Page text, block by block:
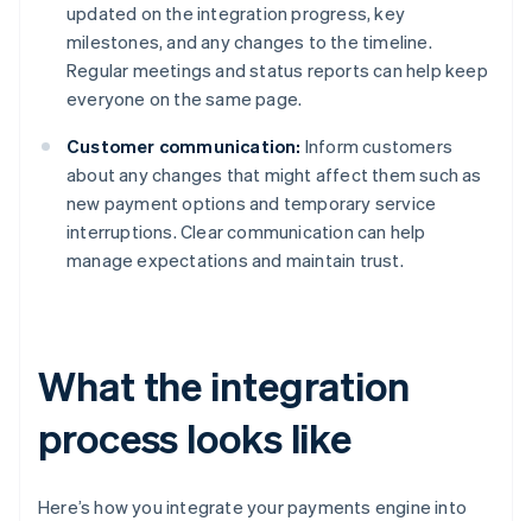
updated on the integration progress, key
milestones, and any changes to the timeline.
Regular meetings and status reports can help keep
everyone on the same page.
Customer communication: Inform customers
about any changes that might affect them such as
new payment options and temporary service
interruptions. Clear communication can help
manage expectations and maintain trust.
What the integration
process looks like
Here’s how you integrate your payments engine into